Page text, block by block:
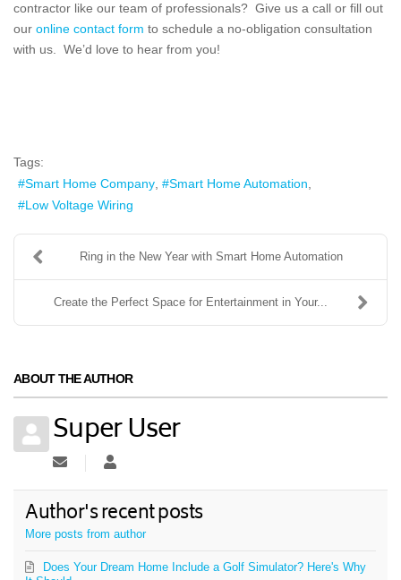
contractor like our team of professionals? Give us a call or fill out
our online contact form to schedule a no-obligation consultation
with us. We’d love to hear from you!
Tags:
Smart Home Company
Smart Home Automation
Low Voltage Wiring
Ring in the New Year with Smart Home Automation
Create the Perfect Space for Entertainment in Your...
ABOUT THE AUTHOR
Super User
Subscribe to updates from author
Author's recent posts
More posts from author
Does Your Dream Home Include a Golf Simulator? Here's Why